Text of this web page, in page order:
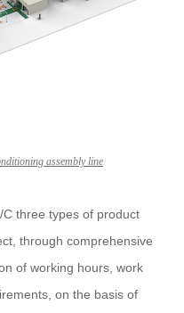
assembly line
three types of product
through comprehensive
of working hours, work
on the basis of